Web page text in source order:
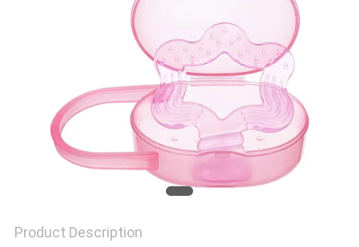
Product Description